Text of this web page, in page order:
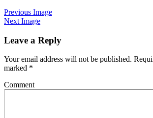
Previous Image
Next Image
Leave a Reply
Your email address will not be published.
marked *
Comment